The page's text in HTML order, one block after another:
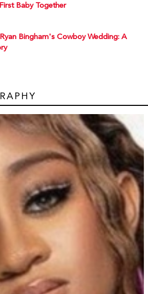
Baby Together
Bingham's Cowboy Wedding: A